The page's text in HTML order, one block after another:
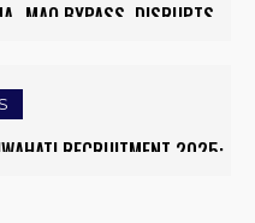
BYPASS, DISRUPTS
RECRUITMENT 2025: